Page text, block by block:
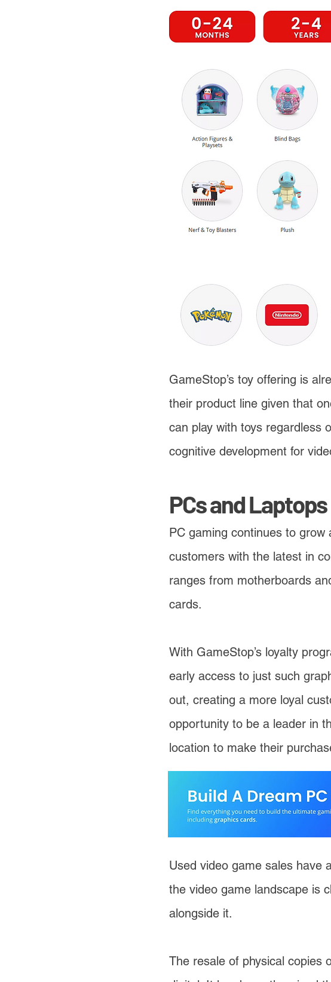
GameStop’s toy offering is
their product line given that
can play with toys regardless
cognitive development for
PCs and Laptops
PC gaming continues to
customers with the latest in
ranges from motherboards
cards.
With GameStop’s loyalty
early access to just such
out, creating a more loyal
opportunity to be a leader in
location to make their
Used video game sales have
the video game landscape is
alongside it.
The resale of physical copies